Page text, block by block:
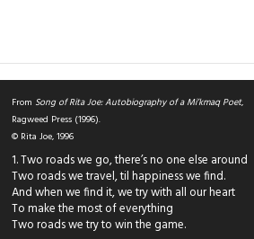
From Song of Rita Joe: Autobiography of a Mi’kmaq Poet,
Ragweed Press (1996).
© Rita Joe, 1996
1. Two roads we go, there’s no one else around
Two roads we travel, til happiness we find.
And when we find it, we try with all our heart
To make the most of everything
Two roads we try to win the game.